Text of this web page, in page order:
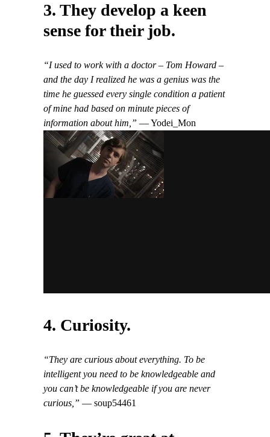
3. They develop a keen
sense for their job.
“I used to work with a doctor – Tom Howard –
and the day I realized he was a genius was the
time he guessed every single condition a patient
of mine had based on minute pieces of
information about him,” — Yodei_Mon
4. Curiosity.
“They are curious about everything. To be
intelligent you need to be knowledgeable and
you can’t be knowledgeable if you are never
curious,” — soup54461